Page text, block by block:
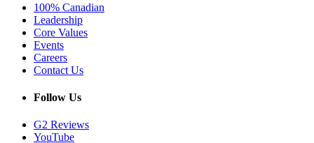
100% Canadian
Leadership
Core Values
Events
Careers
Contact Us
Follow Us
G2 Reviews
YouTube